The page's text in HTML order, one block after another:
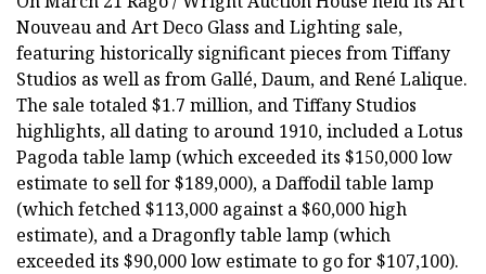
Nouveau and Art Deco Glass and Lighting sale,
featuring historically significant pieces from Tiffany
Studios as well as from Gallé, Daum, and René Lalique.
The sale totaled $1.7 million, and Tiffany Studios
highlights, all dating to around 1910, included a Lotus
Pagoda table lamp (which exceeded its $150,000 low
estimate to sell for $189,000), a Daffodil table lamp
(which fetched $113,000 against a $60,000 high
estimate), and a Dragonfly table lamp (which
exceeded its $90,000 low estimate to go for $107,100).